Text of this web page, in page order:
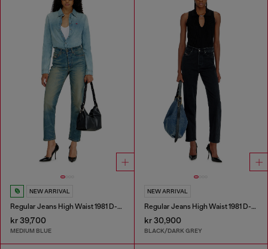
NEW ARRIVAL
Regular Jeans High Waist 1981 D-Went
kr 39,700
MEDIUM BLUE
NEW ARRIVAL
Regular Jeans High Waist 1981 D-Went
kr 30,900
BLACK/DARK GREY